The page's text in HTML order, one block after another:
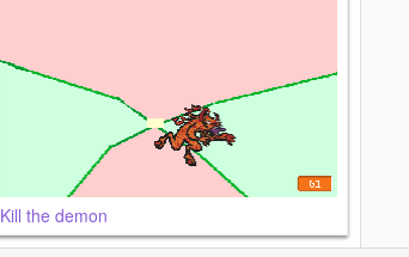
Kill the demon